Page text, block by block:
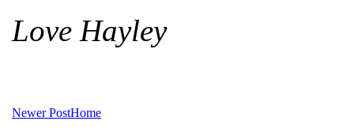
Love Hayley
Newer PostHome